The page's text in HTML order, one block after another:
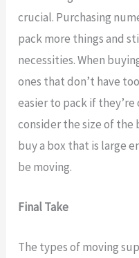
crucial. Purchasing
pack more things and
necessities. When
ones that don’t have
easier to pack if
consider the size of the
buy a box that is large
be moving.
Final Take
The types of moving